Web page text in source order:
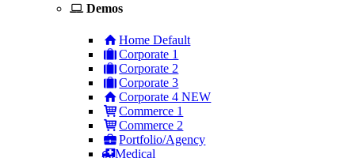
Demos
Home Default
Corporate 1
Corporate 2
Corporate 3
Corporate 4NEW
Commerce 1
Commerce 2
Portfolio/Agency
Medical